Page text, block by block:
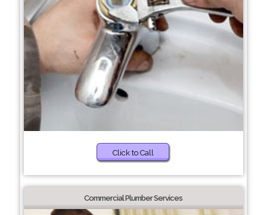
Click to Call
Commercial Plumber Services